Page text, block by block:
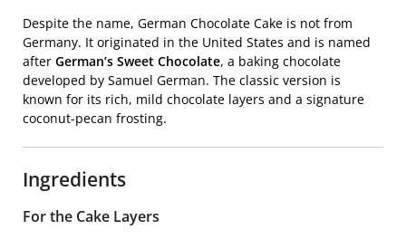
Despite the name, German Chocolate Cake is not from
Germany. It originated in the United States and is named
after German’s Sweet Chocolate, a baking chocolate
developed by Samuel German. The classic version is
known for its rich, mild chocolate layers and a signature
coconut-pecan frosting.
Ingredients
For the Cake Layers